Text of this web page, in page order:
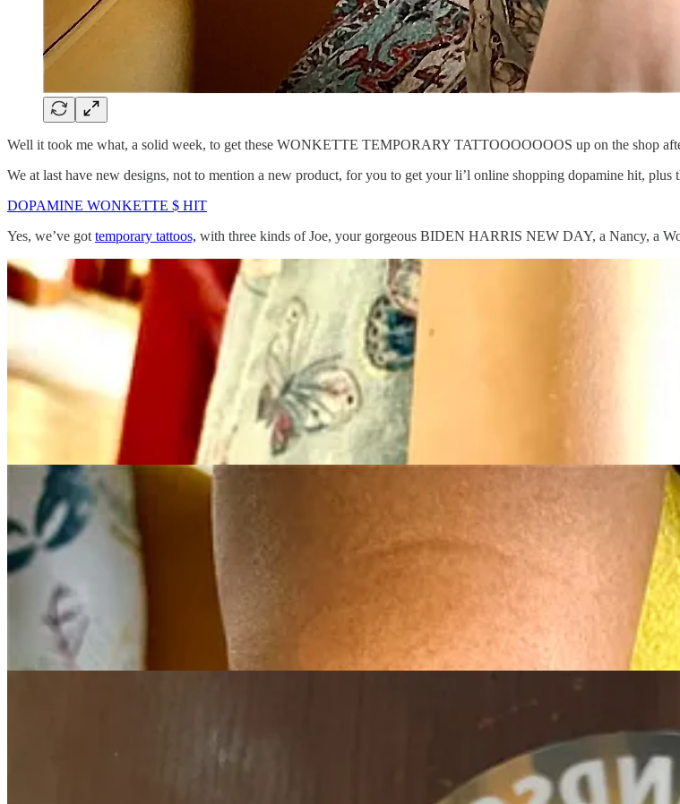
Well it took me what, a solid week, to get these WONKETTE TEMPORARY TATTOOOOOOOS up on the shop
We at last have new designs, not to mention a new product, for you to get your li’l online shopping dopamine hit,
DOPAMINE WONKETTE $ HIT
Yes, we’ve got temporary tattoos, with three kinds of Joe, your gorgeous BIDEN HARRIS NEW DAY, a Nancy, a